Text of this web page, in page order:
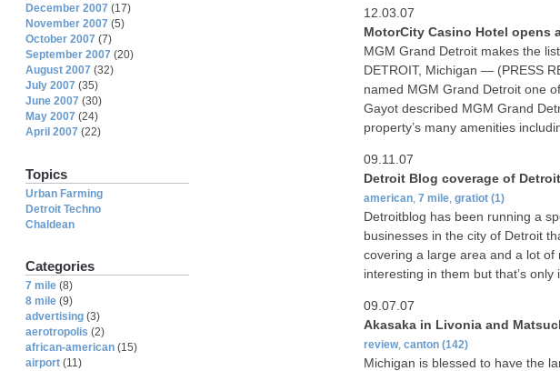
12.03.07
MotorCity Casino Hotel opens
MGM Grand Detroit makes the list
DETROIT, Michigan — (PRESS
named MGM Grand Detroit one
Gayot described MGM Grand
property’s many amenities
09.11.07
Detroit Blog coverage of
american 7 mile gratiot (1)
Detroitblog has been running a
businesses in the city of Detroit
covering a large area and a lot
interesting in them but that’s only
09.07.07
Akasaka in Livonia and
review, canton (142)
Michigan is blessed to have the
December 2007 (17)
November 2007 (5)
October 2007 (7)
September 2007 (20)
August 2007 (32)
July 2007 (35)
June 2007 (30)
May 2007 (24)
April 2007 (22)
Topics
Urban Farming
Detroit Techno
Chaldean
Categories
7 mile (8)
8 mile (9)
advertising (3)
aerotropolis (2)
african-american (15)
airport (11)